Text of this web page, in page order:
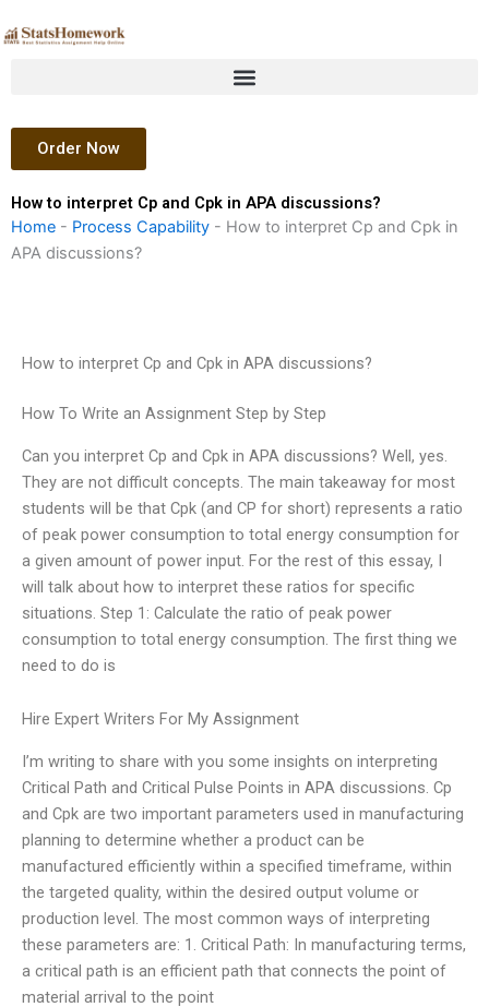
to
Order Now
How to interpret Cp and Cpk in APA discussions?
Home - Process Capability - How to interpret Cp and Cpk in
APA discussions?
How to interpret Cp and Cpk in APA discussions?
How To Write an Assignment Step by Step
Can you interpret Cp and Cpk in APA discussions? Well, yes.
They are not difficult concepts. The main takeaway for most
students will be that Cpk (and CP for short) represents a ratio
of peak power consumption to total energy consumption for
a given amount of power input. For the rest of this essay, I
will talk about how to interpret these ratios for specific
situations. Step 1: Calculate the ratio of peak power
consumption to total energy consumption. The first thing we
need to do is
Hire Expert Writers For My Assignment
I’m writing to share with you some insights on interpreting
Critical Path and Critical Pulse Points in APA discussions. Cp
and Cpk are two important parameters used in manufacturing
planning to determine whether a product can be
manufactured efficiently within a specified timeframe, within
the targeted quality, within the desired output volume or
production level. The most common ways of interpreting
these parameters are: 1. Critical Path: In manufacturing terms,
a critical path is an efficient path that connects the point of
material arrival to the point